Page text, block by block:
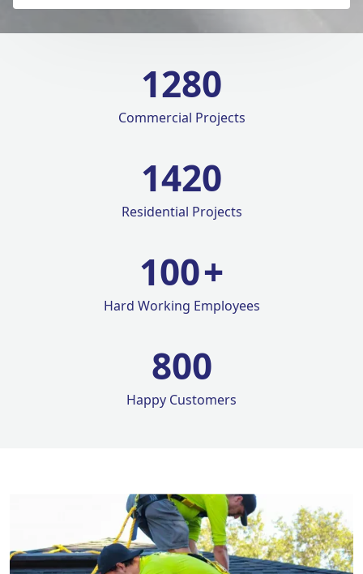
1280
Commercial Projects
1420
Residential Projects
100+
Hard Working Employees
800
Happy Customers